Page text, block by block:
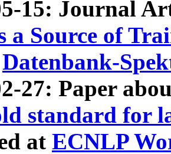
15: Journal
a Source of
Datenbank-
27: Paper
standard for
at ECNLP